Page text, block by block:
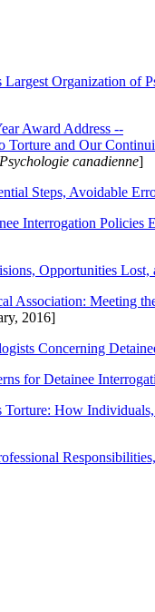
Organization
Award Address --
Torture and Our
canadienne]
Steps, Avoidable
Interrogation
Opportunities Lost,
Association: Meeting
2016]
Concerning
for Detainee
How